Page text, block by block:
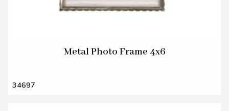
Metal Photo Frame 4x6
34697